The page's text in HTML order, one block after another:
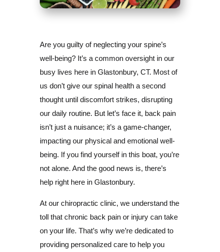
Are you guilty of neglecting your spine’s
well-being? It’s a common oversight in our
busy lives here in Glastonbury, CT. Most of
us don’t give our spinal health a second
thought until discomfort strikes, disrupting
our daily routine. But let’s face it, back pain
isn’t just a nuisance; it’s a game-changer,
impacting our physical and emotional well-
being. If you find yourself in this boat, you’re
not alone. And the good news is, there’s
help right here in Glastonbury.
At our chiropractic clinic, we understand the
toll that chronic back pain or injury can take
on your life. That’s why we’re dedicated to
providing personalized care to help you